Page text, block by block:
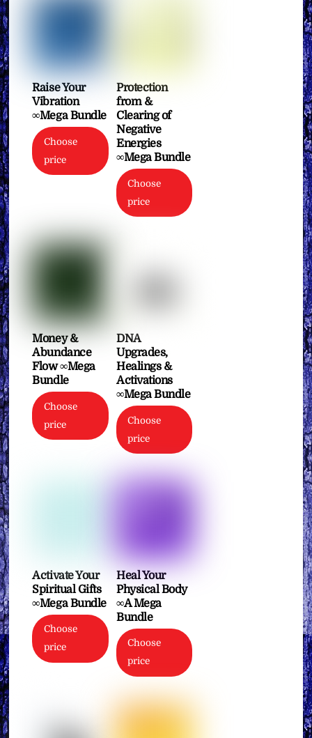
Raise Your
Vibration
∞Mega Bundle
Choose
price
Protection
from &
Clearing of
Negative
Energies
∞Mega Bundle
Choose
price
Money &
Abundance
Flow ∞Mega
Bundle
Choose
price
DNA
Upgrades,
Healings &
Activations
∞Mega Bundle
Choose
price
Activate Your
Spiritual Gifts
∞Mega Bundle
Choose
price
Heal Your
Physical Body
∞A Mega
Bundle
Choose
price